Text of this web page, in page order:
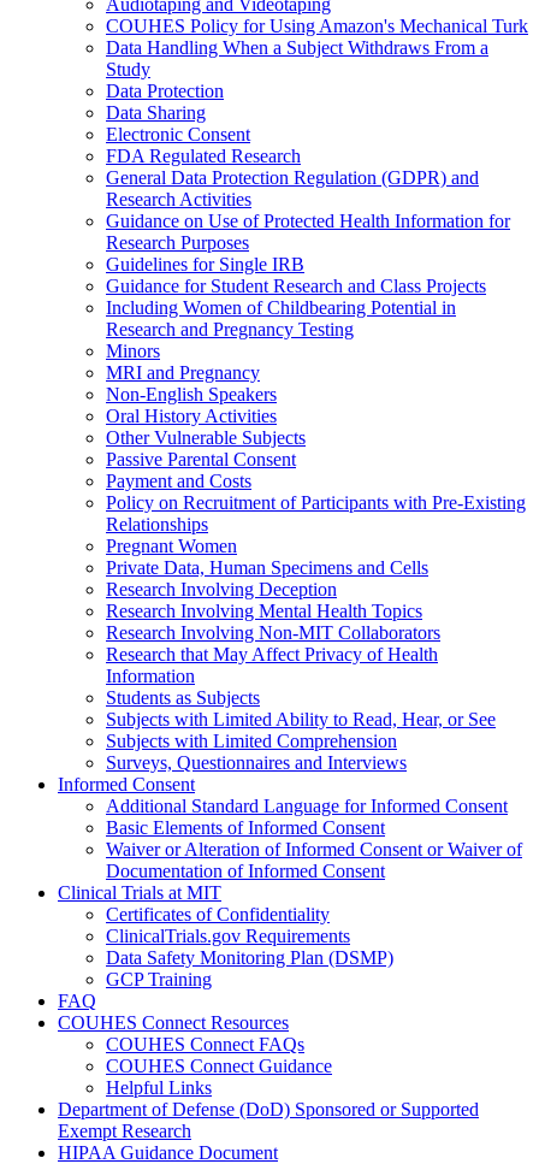
COUHES Policy for Using Amazon's Mechanical Turk
Data Handling When a Subject Withdraws From a
Study
Data Protection
Data Sharing
Electronic Consent
FDA Regulated Research
General Data Protection Regulation (GDPR) and
Research Activities
Guidance on Use of Protected Health Information for
Research Purposes
Guidelines for Single IRB
Guidance for Student Research and Class Projects
Including Women of Childbearing Potential in
Research and Pregnancy Testing
Minors
MRI and Pregnancy
Non-English Speakers
Oral History Activities
Other Vulnerable Subjects
Passive Parental Consent
Payment and Costs
Policy on Recruitment of Participants with Pre-Existing
Relationships
Pregnant Women
Private Data, Human Specimens and Cells
Research Involving Deception
Research Involving Mental Health Topics
Research Involving Non-MIT Collaborators
Research that May Affect Privacy of Health
Information
Students as Subjects
Subjects with Limited Ability to Read, Hear, or See
Subjects with Limited Comprehension
Surveys, Questionnaires and Interviews
Informed Consent
Additional Standard Language for Informed Consent
Basic Elements of Informed Consent
Waiver or Alteration of Informed Consent or Waiver of
Documentation of Informed Consent
Clinical Trials at MIT
Certificates of Confidentiality
ClinicalTrials.gov Requirements
Data Safety Monitoring Plan (DSMP)
GCP Training
FAQ
COUHES Connect Resources
COUHES Connect FAQs
COUHES Connect Guidance
Helpful Links
Department of Defense (DoD) Sponsored or Supported
Exempt Research
HIPAA Guidance Document